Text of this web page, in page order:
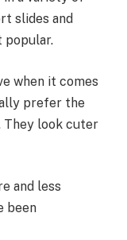
slides and
popular.
when it comes
prefer the
They look cuter
and less
been